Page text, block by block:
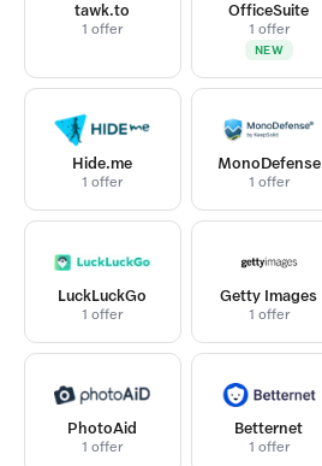
tawk.to
1 offer
NEW
OfficeSuite
1 offer
Hide.me
1 offer
MonoDefense
1 offer
LuckLuckGo
1 offer
Getty Images
1 offer
PhotoAid
1 offer
Betternet
1 offer